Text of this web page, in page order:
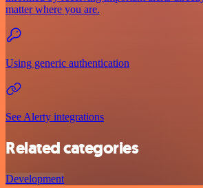
matter where you are.
Using generic authentication
See Alerty integrations
Related categories
Development